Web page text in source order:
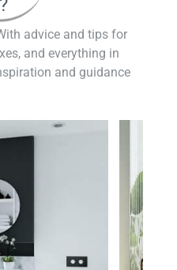
advice and tips for
and everything in
and guidance